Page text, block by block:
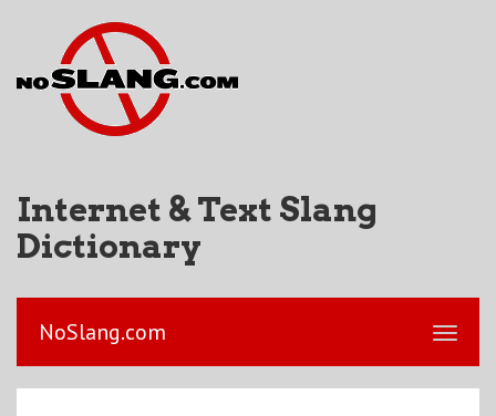
Internet & Text Slang
Dictionary
NoSlang.com